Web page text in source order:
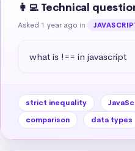
👩‍💻 Technical
Asked 1 year ago in
what is !== in javascript
strict inequality
comparison
data types